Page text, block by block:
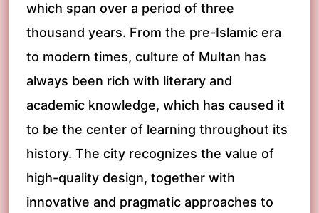
which span over a period of three
thousand years. From the pre-Islamic era
to modern times, culture of Multan has
always been rich with literary and
academic knowledge, which has caused it
to be the center of learning throughout its
history. The city recognizes the value of
high-quality design, together with
innovative and pragmatic approaches to